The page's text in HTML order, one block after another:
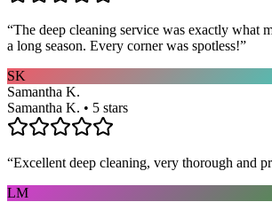
“The deep cleaning service was exactly what
a long season. Every corner was spotless!”
SK
Samantha K.
Samantha K. • 5 stars
“Excellent deep cleaning, very thorough and
LM